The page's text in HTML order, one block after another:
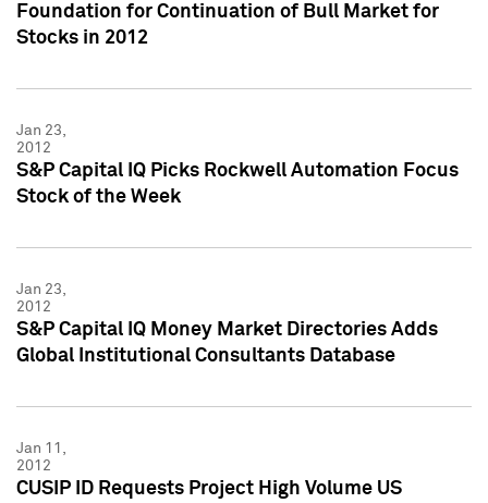
Foundation for Continuation of Bull Market for
Stocks in 2012
Jan 23,
2012
S&P Capital IQ Picks Rockwell Automation Focus
Stock of the Week
Jan 23,
2012
S&P Capital IQ Money Market Directories Adds
Global Institutional Consultants Database
Jan 11,
2012
CUSIP ID Requests Project High Volume US